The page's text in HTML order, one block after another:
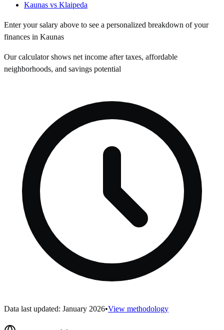
Kaunas vs Klaipeda
Enter your salary above to see a personalized breakdown of your
finances in Kaunas
Our calculator shows net income after taxes, affordable
neighborhoods, and savings potential
Data last updated: January 2026•View methodology